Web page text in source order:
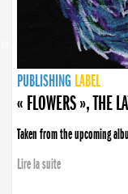
PUBLISHING LABEL
PUBLISHING LABEL
« FLOWERS », THE
Taken from the upcoming
Lire la suite
PUBLISHING LABEL
LABEL
PUBLISHING LABEL
LABEL